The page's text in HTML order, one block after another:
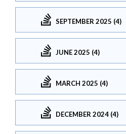
SEPTEMBER 2025 (4)
JUNE 2025 (4)
MARCH 2025 (4)
DECEMBER 2024 (4)